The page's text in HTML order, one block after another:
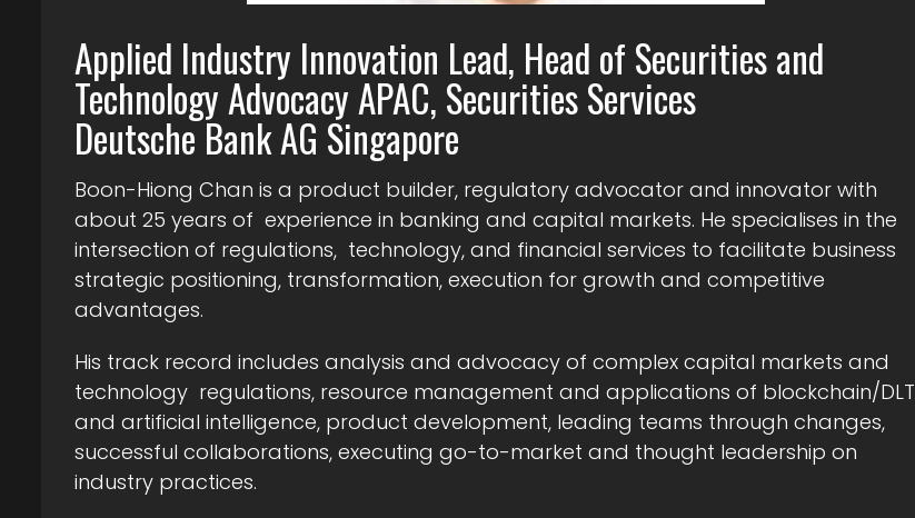
Applied Industry Innovation Lead, Head of Securities and
Technology Advocacy APAC, Securities Services
Deutsche Bank AG Singapore
Boon-Hiong Chan is a product builder, regulatory advocator and innovator with
about 25 years of experience in banking and capital markets. He specialises in the
intersection of regulations, technology, and financial services to facilitate business
strategic positioning, transformation, execution for growth and competitive
advantages.
His track record includes analysis and advocacy of complex capital markets and
technology regulations, resource management and applications of blockchain/DLT
and artificial intelligence, product development, leading teams through changes,
successful collaborations, executing go-to-market and thought leadership on
industry practices.